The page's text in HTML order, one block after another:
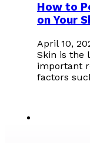
How to
on Your
April 10,
Skin is the
important
factors